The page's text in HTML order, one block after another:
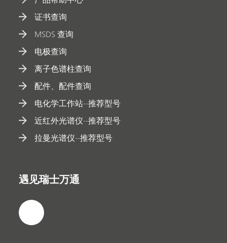
证书查询
MSDS 查询
电极查询
离子色谱柱查询
配件、配件查询
电化学工作站--推荐型号
近红外光谱仪--推荐型号
拉曼光谱仪--推荐型号
遇见瑞士万通